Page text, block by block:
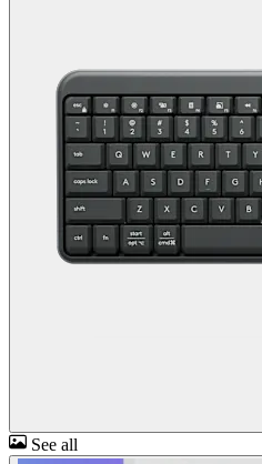
See all